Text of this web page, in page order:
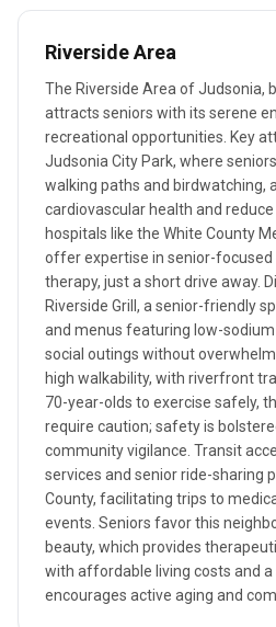
Riverside Area
The Riverside Area of Judsonia,
attracts seniors with its serene
recreational opportunities. Key
Judsonia City Park, where
walking paths and birdwatching,
cardiovascular health and
hospitals like the White County
offer expertise in senior-focused
therapy, just a short drive away.
Riverside Grill, a senior-friendly
and menus featuring low-
social outings without
high walkability, with riverfront
70-year-olds to exercise safely,
require caution; safety is
community vigilance. Transit
services and senior ride-sharing
County, facilitating trips to
events. Seniors favor this
beauty, which provides
with affordable living costs and
encourages active aging and